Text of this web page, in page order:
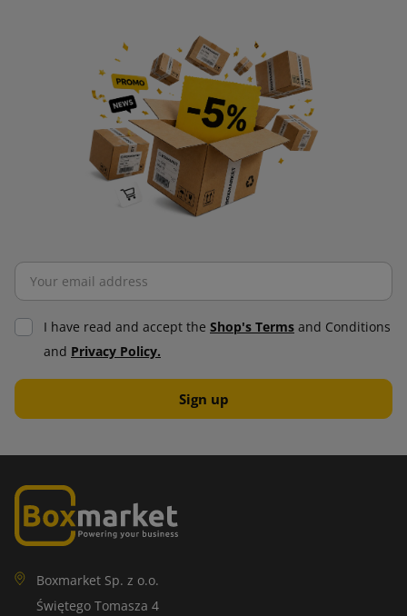
I have read and accept the Shop's Terms and Conditions
and Privacy Policy.
Boxmarket Sp. z o.o.
Świętego Tomasza 4